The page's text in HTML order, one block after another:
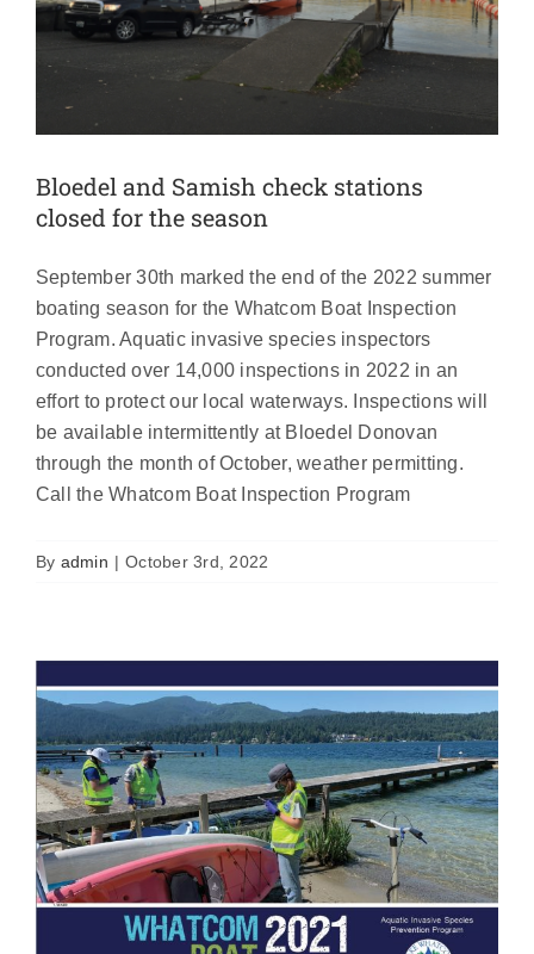
Bloedel and Samish check stations
closed for the season
September 30th marked the end of the 2022 summer
boating season for the Whatcom Boat Inspection
Program. Aquatic invasive species inspectors
conducted over 14,000 inspections in 2022 in an
effort to protect our local waterways. Inspections will
be available intermittently at Bloedel Donovan
through the month of October, weather permitting.
Call the Whatcom Boat Inspection Program
By admin | October 3rd, 2022
Report highlights 2021 Boat Inspection
Program results